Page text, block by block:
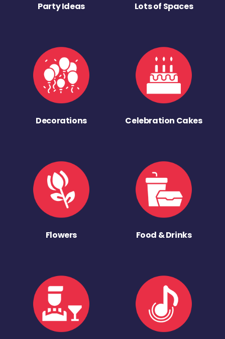
Party Ideas Lots of Spaces
Decorations Celebration Cakes
Flowers Food & Drinks